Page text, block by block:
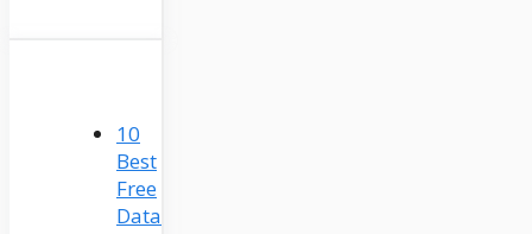
10
Best
Free
Data